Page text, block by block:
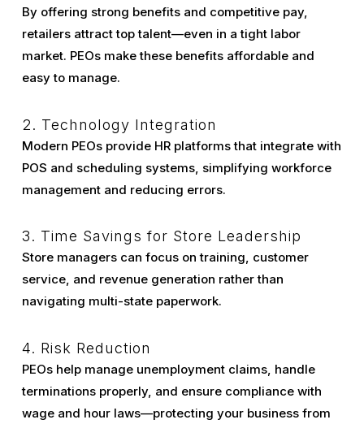
By offering strong benefits and competitive pay,
retailers attract top talent—even in a tight labor
market. PEOs make these benefits affordable and
easy to manage.
2. Technology Integration
Modern PEOs provide HR platforms that integrate with
POS and scheduling systems, simplifying workforce
management and reducing errors.
3. Time Savings for Store Leadership
Store managers can focus on training, customer
service, and revenue generation rather than
navigating multi-state paperwork.
4. Risk Reduction
PEOs help manage unemployment claims, handle
terminations properly, and ensure compliance with
wage and hour laws—protecting your business from